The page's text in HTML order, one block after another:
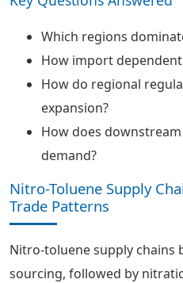
Which regions
How import
How do regional
expansion?
How does
demand?
Nitro-Toluene Supply
Trade Patterns
Nitro-toluene supply chains
sourcing, followed by